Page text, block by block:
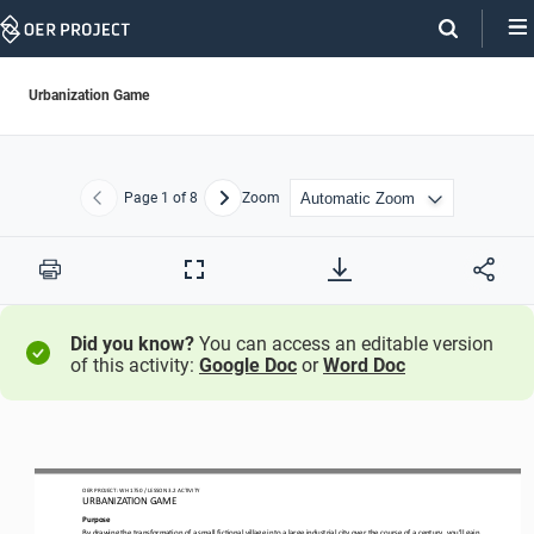
Skip
Urbanization Game
Previous
Page 1 of 8 NextZoom
Print
Full
Did you know? You can access an editable version
of this activity: Google Doc orWord Doc
OER PROJECT: WH 1750 / LESSON 3 2 ACTIVITY
URBANIZATION GAME
Purpose
By drawing the transformation of a small fictional village into a large industrial city over the course of a century , you’ll gain